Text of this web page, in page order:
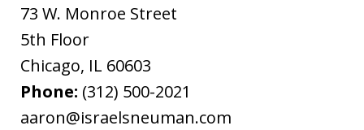
73 W. Monroe Street
5th Floor
Chicago, IL 60603
Phone: (312) 500-2021
aaron@israelsneuman.com